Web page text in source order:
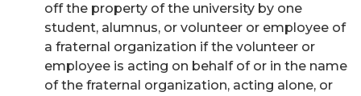
off the property of the university by one
student, alumnus, or volunteer or employee of
a fraternal organization if the volunteer or
employee is acting on behalf of or in the name
of the fraternal organization, acting alone, or